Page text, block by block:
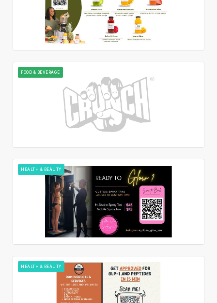
FOOD & BEVERAGE
HEALTH & BEAUTY
HEALTH & BEAUTY